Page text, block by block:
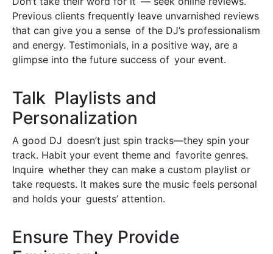
Previous clients frequently leave unvarnished reviews
that can give you a sense of the DJ’s professionalism
and energy. Testimonials, in a positive way, are a
glimpse into the future success of your event.
Talk Playlists and
Personalization
A good DJ doesn’t just spin tracks—they spin your
track. Habit your event theme and favorite genres.
Inquire whether they can make a custom playlist or
take requests. It makes sure the music feels personal
and holds your guests’ attention.
Ensure They Provide